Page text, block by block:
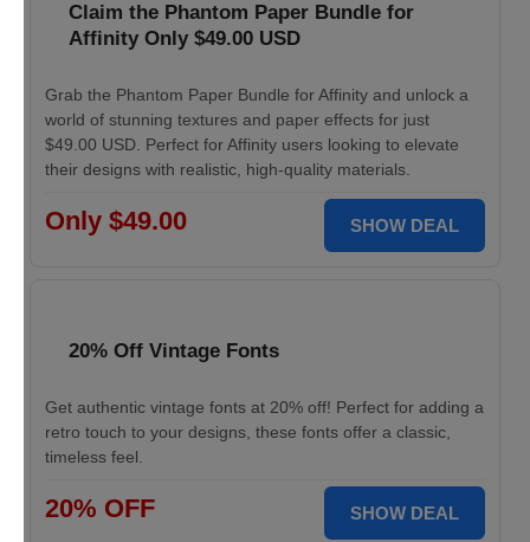
Claim the Phantom Paper Bundle for
Affinity Only $49.00 USD
Grab the Phantom Paper Bundle for Affinity and unlock a
world of stunning textures and paper effects for just
$49.00 USD. Perfect for Affinity users looking to elevate
their designs with realistic, high-quality materials.
Only $49.00 SHOW DEAL
20% Off Vintage Fonts
Get authentic vintage fonts at 20% off! Perfect for adding a
retro touch to your designs, these fonts offer a classic,
timeless feel.
20% OFF SHOW DEAL